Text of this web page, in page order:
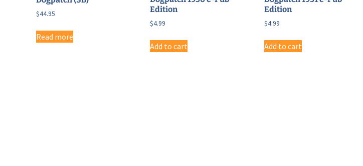
$44.95
Read more
Edition
$4.99
Add to cart
Edition
$4.99
Add to cart